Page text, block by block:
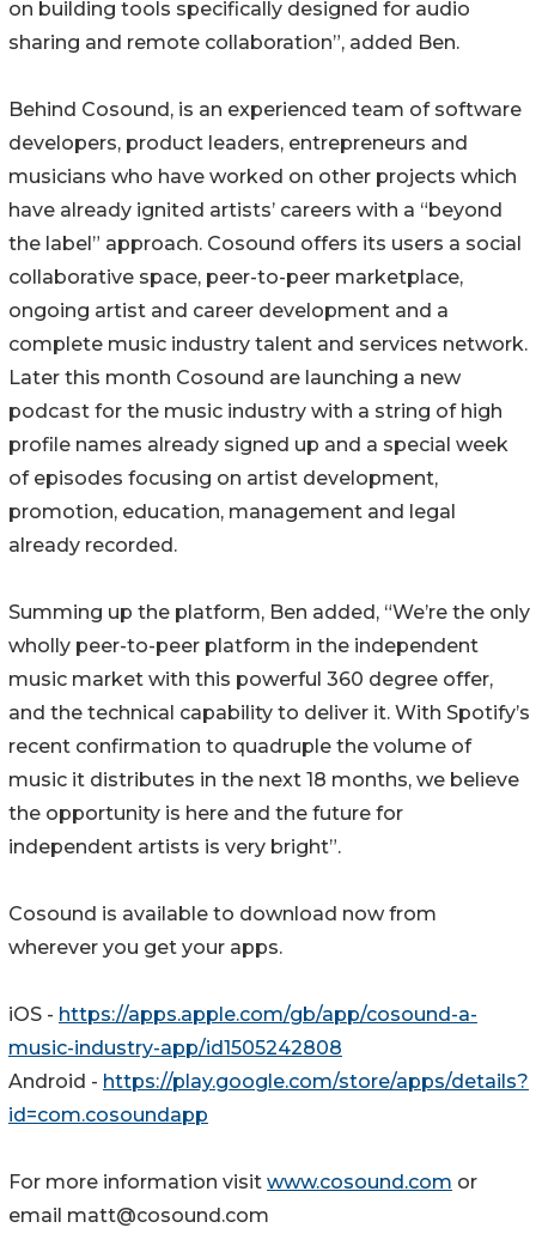
on building tools specifically designed for audio
sharing and remote collaboration”, added Ben.
Behind Cosound, is an experienced team of software
developers, product leaders, entrepreneurs and
musicians who have worked on other projects which
have already ignited artists’ careers with a “beyond
the label” approach. Cosound offers its users a social
collaborative space, peer-to-peer marketplace,
ongoing artist and career development and a
complete music industry talent and services network.
Later this month Cosound are launching a new
podcast for the music industry with a string of high
profile names already signed up and a special week
of episodes focusing on artist development,
promotion, education, management and legal
already recorded.
Summing up the platform, Ben added, “We’re the only
wholly peer-to-peer platform in the independent
music market with this powerful 360 degree offer,
and the technical capability to deliver it. With Spotify’s
recent confirmation to quadruple the volume of
music it distributes in the next 18 months, we believe
the opportunity is here and the future for
independent artists is very bright”.
Cosound is available to download now from
wherever you get your apps.
iOS - https://apps.apple.com/gb/app/cosound-a-
music-industry-app/id1505242808
Android - https://play.google.com/store/apps/details?
id=com.cosoundapp
For more information visit www.cosound.com or
email matt@cosound.com